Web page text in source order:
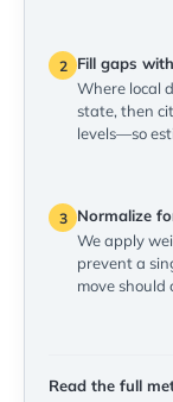
2
Fill gaps
Where local
state, then
levels—so
3
Normalize
We apply
prevent a
move should
Read the full